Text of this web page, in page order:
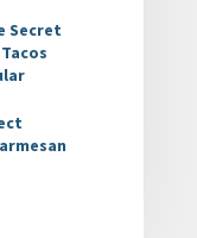
Secret